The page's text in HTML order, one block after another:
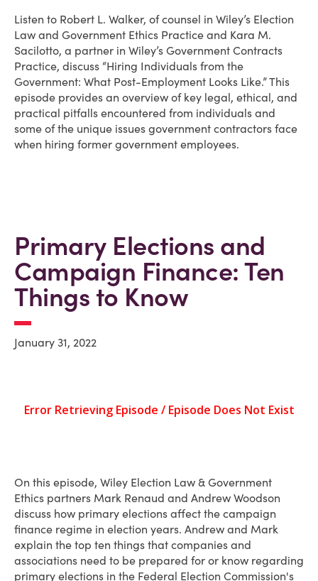
Listen to Robert L. Walker, of counsel in Wiley’s Election
Law and Government Ethics Practice and Kara M.
Sacilotto, a partner in Wiley’s Government Contracts
Practice, discuss “Hiring Individuals from the
Government: What Post-Employment Looks Like.” This
episode provides an overview of key legal, ethical, and
practical pitfalls encountered from individuals and
some of the unique issues government contractors face
when hiring former government employees.
Primary Elections and
Campaign Finance: Ten
Things to Know
January 31, 2022
On this episode, Wiley Election Law & Government
Ethics partners Mark Renaud and Andrew Woodson
discuss how primary elections affect the campaign
finance regime in election years. Andrew and Mark
explain the top ten things that companies and
associations need to be prepared for or know regarding
primary elections in the Federal Election Commission's